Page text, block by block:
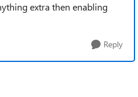
extra then enabling
Reply